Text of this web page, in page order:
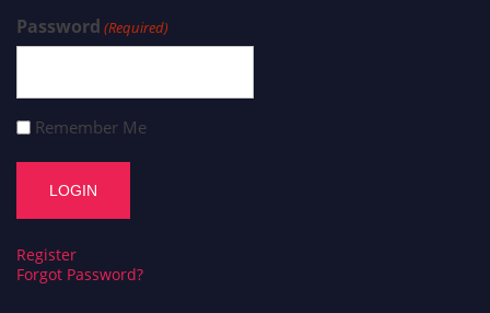
Password (Required)
Remember Me
Register
Forgot Password?